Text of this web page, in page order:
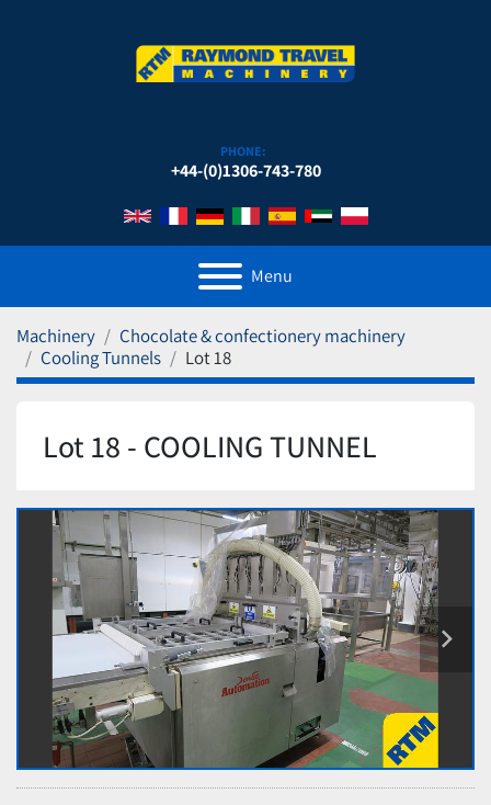
PHONE:
+44-(0)1306-743-780
Menu
Machinery
Chocolate & confectionery machinery
Cooling Tunnels
Lot 18
Lot 18 - COOLING TUNNEL